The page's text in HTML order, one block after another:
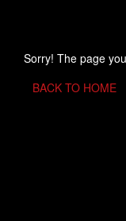
Sorry! The page
BACK TO HOME